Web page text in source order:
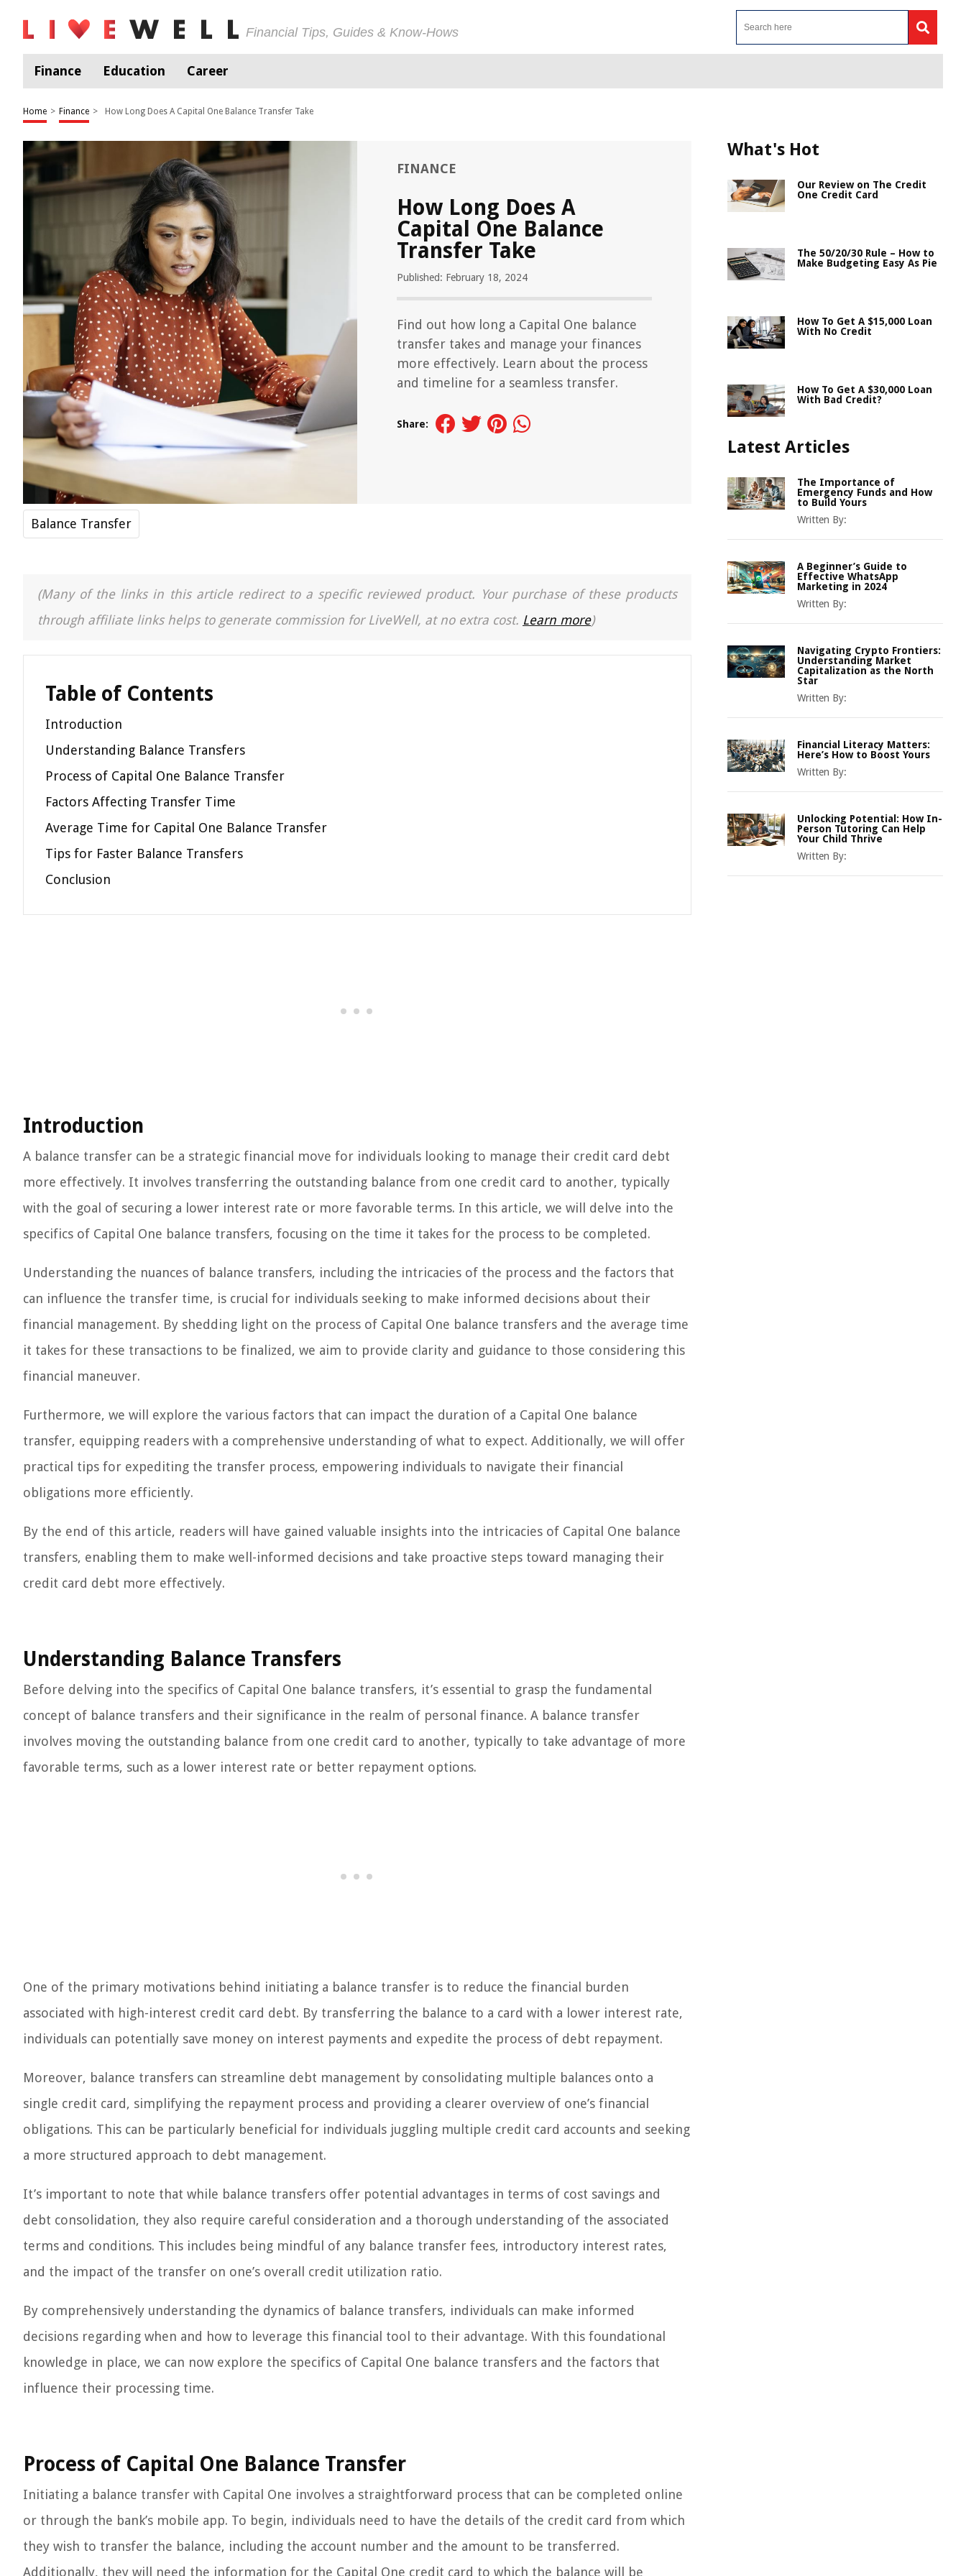
Financial Tips, Guides & Know-Hows
Finance Education Career
Home > Finance > How Long Does A Capital One Balance Transfer Take
FINANCE
How Long Does A
Capital One Balance
Transfer Take
Published: February 18, 2024
Find out how long a Capital One balance
transfer takes and manage your finances
more effectively. Learn about the process
and timeline for a seamless transfer.
Share:
Balance Transfer
(Many of the links in this article redirect to a specific reviewed product. Your purchase of these products
through affiliate links helps to generate commission for LiveWell, at no extra cost. Learn more)
Table of Contents
Introduction
Understanding Balance Transfers
Process of Capital One Balance Transfer
Factors Affecting Transfer Time
Average Time for Capital One Balance Transfer
Tips for Faster Balance Transfers
Conclusion
Introduction
A balance transfer can be a strategic financial move for individuals looking to manage their credit card debt
more effectively. It involves transferring the outstanding balance from one credit card to another, typically
with the goal of securing a lower interest rate or more favorable terms. In this article, we will delve into the
specifics of Capital One balance transfers, focusing on the time it takes for the process to be completed.
Understanding the nuances of balance transfers, including the intricacies of the process and the factors that
can influence the transfer time, is crucial for individuals seeking to make informed decisions about their
financial management. By shedding light on the process of Capital One balance transfers and the average time
it takes for these transactions to be finalized, we aim to provide clarity and guidance to those considering this
financial maneuver.
Furthermore, we will explore the various factors that can impact the duration of a Capital One balance
transfer, equipping readers with a comprehensive understanding of what to expect. Additionally, we will offer
practical tips for expediting the transfer process, empowering individuals to navigate their financial
obligations more efficiently.
By the end of this article, readers will have gained valuable insights into the intricacies of Capital One balance
transfers, enabling them to make well-informed decisions and take proactive steps toward managing their
credit card debt more effectively.
Understanding Balance Transfers
Before delving into the specifics of Capital One balance transfers, it’s essential to grasp the fundamental
concept of balance transfers and their significance in the realm of personal finance. A balance transfer
involves moving the outstanding balance from one credit card to another, typically to take advantage of more
favorable terms, such as a lower interest rate or better repayment options.
One of the primary motivations behind initiating a balance transfer is to reduce the financial burden
associated with high-interest credit card debt. By transferring the balance to a card with a lower interest rate,
individuals can potentially save money on interest payments and expedite the process of debt repayment.
Moreover, balance transfers can streamline debt management by consolidating multiple balances onto a
single credit card, simplifying the repayment process and providing a clearer overview of one’s financial
obligations. This can be particularly beneficial for individuals juggling multiple credit card accounts and seeking
a more structured approach to debt management.
It’s important to note that while balance transfers offer potential advantages in terms of cost savings and
debt consolidation, they also require careful consideration and a thorough understanding of the associated
terms and conditions. This includes being mindful of any balance transfer fees, introductory interest rates,
and the impact of the transfer on one’s overall credit utilization ratio.
By comprehensively understanding the dynamics of balance transfers, individuals can make informed
decisions regarding when and how to leverage this financial tool to their advantage. With this foundational
knowledge in place, we can now explore the specifics of Capital One balance transfers and the factors that
influence their processing time.
Process of Capital One Balance Transfer
Initiating a balance transfer with Capital One involves a straightforward process that can be completed online
or through the bank’s mobile app. To begin, individuals need to have the details of the credit card from which
they wish to transfer the balance, including the account number and the amount to be transferred.
Additionally, they will need the information for the Capital One credit card to which the balance will be
What's Hot
Our Review on The Credit
One Credit Card
The 50/20/30 Rule – How to
Make Budgeting Easy As Pie
How To Get A $15,000 Loan
With No Credit
How To Get A $30,000 Loan
With Bad Credit?
Latest Articles
The Importance of
Emergency Funds and How
to Build Yours
Written By:
A Beginner’s Guide to
Effective WhatsApp
Marketing in 2024
Written By:
Navigating Crypto Frontiers:
Understanding Market
Capitalization as the North
Star
Written By:
Financial Literacy Matters:
Here’s How to Boost Yours
Written By:
Unlocking Potential: How In-
Person Tutoring Can Help
Your Child Thrive
Written By: